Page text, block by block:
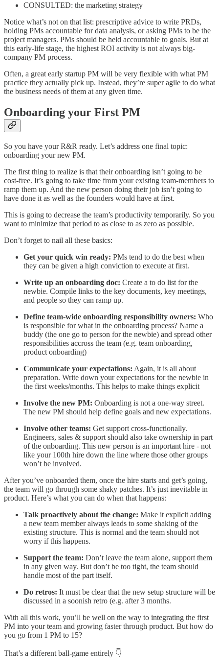
CONSULTED: the marketing strategy
Notice what’s not on that list: prescriptive advice to write PRDs,
holding PMs accountable for data analysis, or asking PMs to be the
project managers. PMs should be held accountable to goals. But at
this early-life stage, the highest ROI activity is not always big-
company PM process.
Often, a great early startup PM will be very flexible with what PM
practice they actually pick up. Instead, they’re super agile to do what
the business needs of them at any given time.
Onboarding your First PM
So you have your R&R ready. Let’s address one final topic:
onboarding your new PM.
The first thing to realize is that their onboarding isn’t going to be
cost-free. It’s going to take time from your existing team-members to
ramp them up. And the new person doing their job isn’t going to
have done it as well as the founders would have at first.
This is going to decrease the team’s productivity temporarily. So you
want to minimize that period to as close to as zero as possible.
Don’t forget to nail all these basics:
Get your quick win ready: PMs tend to do the best when
they can be given a high conviction to execute at first.
Write up an onboarding doc: Create a to do list for the
newbie. Compile links to the key documents, key meetings,
and people so they can ramp up.
Define team-wide onboarding responsibility owners: Who
is responsible for what in the onboarding process? Name a
buddy (the one go to person for the newbie) and spread other
responsibilities accross the team (e.g. team onboarding,
product onboarding)
Communicate your expectations: Again, it is all about
preparation. Write down your expectations for the newbie in
the first weeks/months. This helps to make things explicit
Involve the new PM: Onboarding is not a one-way street.
The new PM should help define goals and new expectations.
Involve other teams: Get support cross-functionally.
Engineers, sales & support should also take ownership in part
of the onboarding. This new person is an important hire - not
like your 100th hire down the line where those other groups
won’t be involved.
After you’ve onboarded them, once the hire starts and get’s going,
the team will go through some shaky patches. It’s just inevitable in
product. Here’s what you can do when that happens:
Talk proactively about the change: Make it explicit adding
a new team member always leads to some shaking of the
existing structure. This is normal and the team should not
worry if this happens.
Support the team: Don’t leave the team alone, support them
in any given way. But don’t be too tight, the team should
handle most of the part itself.
Do retros: It must be clear that the new setup structure will be
discussed in a soonish retro (e.g. after 3 months.
With all this work, you’ll be well on the way to integrating the first
PM into your team and growing faster through product. But how do
you go from 1 PM to 15?
That’s a different ball-game entirely 👇